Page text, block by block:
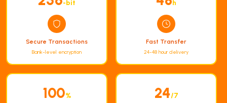
-bit
Secure Transactions
Bank-level encryption
h
Fast Transfer
24-48 hour delivery
100% 24/7